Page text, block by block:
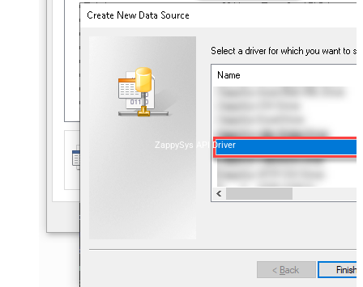
ZappySys API Driver